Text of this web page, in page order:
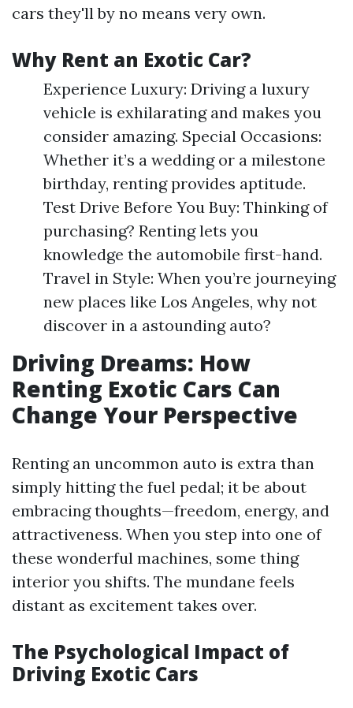
cars they'll by no means very own.
Why Rent an Exotic Car?
Experience Luxury: Driving a luxury
vehicle is exhilarating and makes you
consider amazing. Special Occasions:
Whether it’s a wedding or a milestone
birthday, renting provides aptitude.
Test Drive Before You Buy: Thinking of
purchasing? Renting lets you
knowledge the automobile first-hand.
Travel in Style: When you’re journeying
new places like Los Angeles, why not
discover in a astounding auto?
Driving Dreams: How
Renting Exotic Cars Can
Change Your Perspective
Renting an uncommon auto is extra than
simply hitting the fuel pedal; it be about
embracing thoughts—freedom, energy, and
attractiveness. When you step into one of
these wonderful machines, some thing
interior you shifts. The mundane feels
distant as excitement takes over.
The Psychological Impact of
Driving Exotic Cars